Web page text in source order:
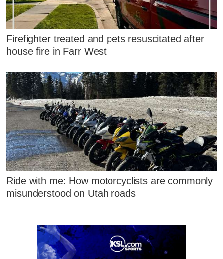
Firefighter treated and pets resuscitated after
house fire in Farr West
Ride with me: How motorcyclists are commonly
misunderstood on Utah roads